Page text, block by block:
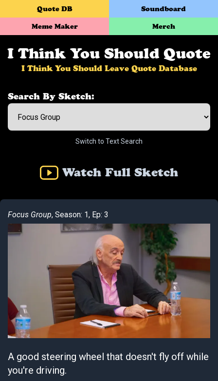
Quote DB
Soundboard
Meme Maker
Merch
I Think You Should Quote
I Think You Should Leave Quote Database
Search By Sketch:
Switch to Text Search
Watch Full Sketch
Focus Group, Season: 1, Ep: 3
A good steering wheel that doesn't fly off while
you're driving.